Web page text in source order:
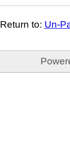
Return to: Un-